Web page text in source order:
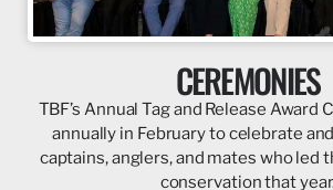
CEREMONIES
TBF’s Annual Tag and Release Award
annually in February to celebrate
captains, anglers, and mates who led
conservation that